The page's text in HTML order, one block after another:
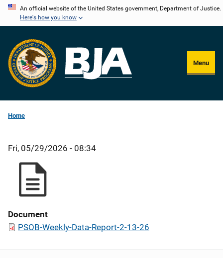
Skip
content
An official website of the United States government, Department of Justice.
Here's how you know
Menu
Home
Fri, 05/29/2026 - 08:34
Document
PSOB-Weekly-Data-Report-2-13-26